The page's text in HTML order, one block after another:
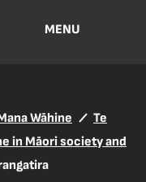
MENU
Wāhine
Te
in Māori society and